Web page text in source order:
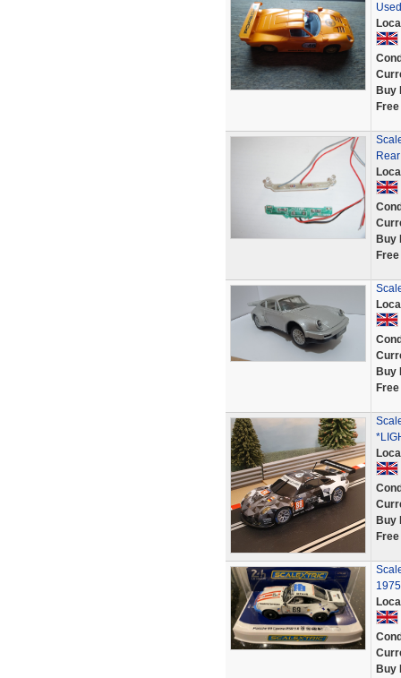
Buy
Buy
Buy
Buy
Buy